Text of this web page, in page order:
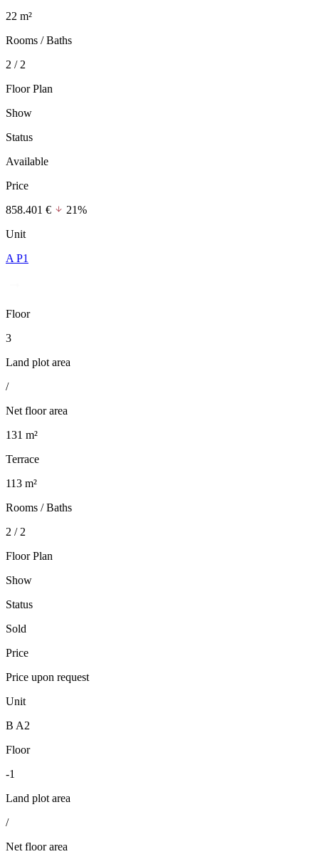
22 m²
Rooms / Baths
2 / 2
Floor Plan
Show
Status
Available
Price
858.401 €
21%
Unit
A P1
Floor
3
Land plot area
/
Net floor area
131 m²
Terrace
113 m²
Rooms / Baths
2 / 2
Floor Plan
Show
Status
Sold
Price
Price upon request
Unit
B A2
Floor
-1
Land plot area
/
Net floor area